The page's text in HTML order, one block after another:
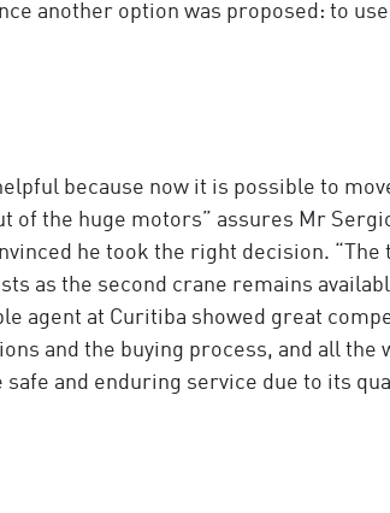
another option was proposed: to
because now it is possible to
the huge motors” assures Mr
he took the right decision.
as the second crane remains
agent at Curitiba showed great
and the buying process, and all the
and enduring service due to its